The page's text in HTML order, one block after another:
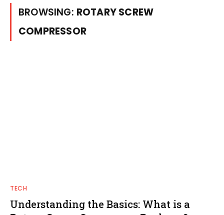
BROWSING: ROTARY SCREW
COMPRESSOR
TECH
Understanding the Basics: What is a